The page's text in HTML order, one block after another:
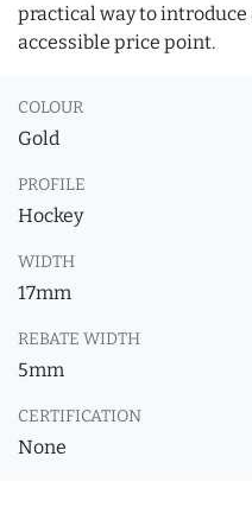
practical way to
accessible price point.
COLOUR
Gold
PROFILE
Hockey
WIDTH
17mm
REBATE WIDTH
5mm
CERTIFICATION
None